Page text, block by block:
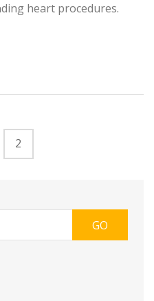
heart procedures.
2
GO